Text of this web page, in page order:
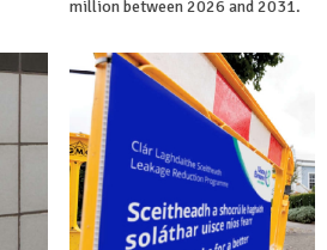
million between 2026 and 2031.